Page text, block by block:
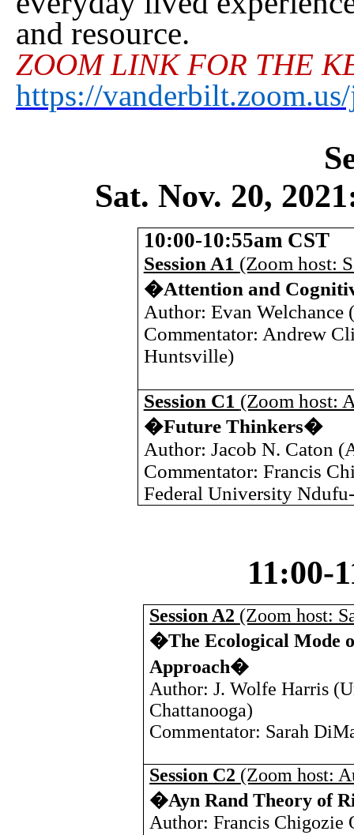
and resource.
ZOOM LINK FOR THE
https://
Sat. Nov. 20,
10:00-10:55am CST
Session A1 (Zoom host:
�Attention and
Author: Evan Welchance (
Commentator: Andrew
Huntsville)
Session C1 (Zoom host:
�Future Thinkers�
Author: Jacob N. Caton
Commentator: Francis
Federal University
11:00-
Session A2 (Zoom host:
�The Ecological Mode
Approach�
Author: J. Wolfe Harris (
Chattanooga)
Commentator: Sarah
Session C2 (Zoom host:
�Ayn Rand Theory of
Author: Francis Chigozie